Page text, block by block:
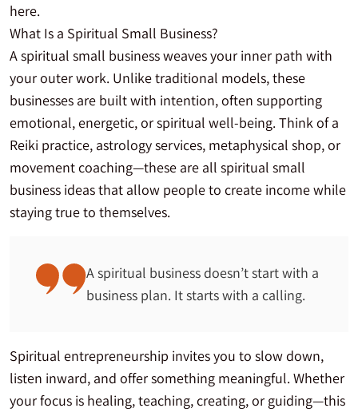
here.
What Is a Spiritual Small Business?
A spiritual small business weaves your inner path with
your outer work. Unlike traditional models, these
businesses are built with intention, often supporting
emotional, energetic, or spiritual well-being. Think of a
Reiki practice, astrology services, metaphysical shop, or
movement coaching—these are all spiritual small
business ideas that allow people to create income while
staying true to themselves.
A spiritual business doesn’t start with a
business plan. It starts with a calling.
Spiritual entrepreneurship invites you to slow down,
listen inward, and offer something meaningful. Whether
your focus is healing, teaching, creating, or guiding—this